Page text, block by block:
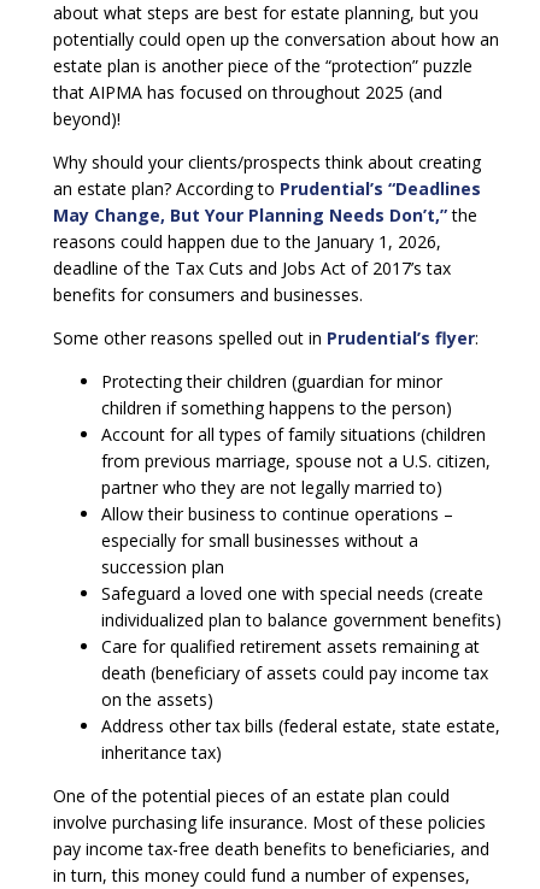
about what steps are best for estate planning, but you
potentially could open up the conversation about how an
estate plan is another piece of the “protection” puzzle
that AIPMA has focused on throughout 2025 (and
beyond)!
Why should your clients/prospects think about creating
an estate plan? According to Prudential’s “Deadlines
May Change, But Your Planning Needs Don’t,”the
reasons could happen due to the January 1, 2026,
deadline of the Tax Cuts and Jobs Act of 2017’s tax
benefits for consumers and businesses.
Some other reasons spelled out in Prudential’s flyer:
Protecting their children (guardian for minor
children if something happens to the person)
Account for all types of family situations (children
from previous marriage, spouse not a U.S. citizen,
partner who they are not legally married to)
Allow their business to continue operations –
especially for small businesses without a
succession plan
Safeguard a loved one with special needs (create
individualized plan to balance government benefits)
Care for qualified retirement assets remaining at
death (beneficiary of assets could pay income tax
on the assets)
Address other tax bills (federal estate, state estate,
inheritance tax)
One of the potential pieces of an estate plan could
involve purchasing life insurance. Most of these policies
pay income tax-free death benefits to beneficiaries, and
in turn, this money could fund a number of expenses,